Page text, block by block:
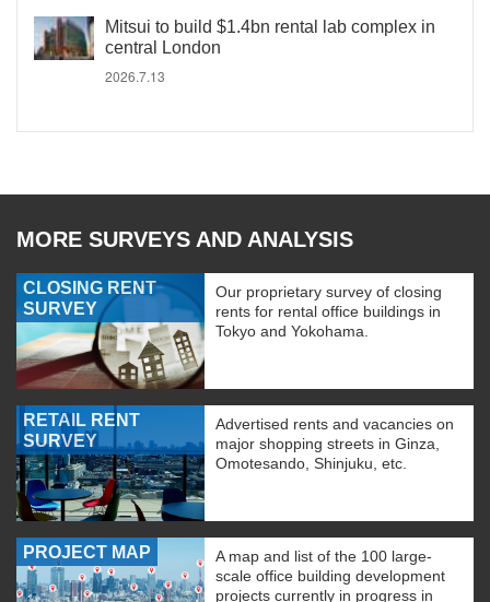
Mitsui to build $1.4bn rental lab complex in
central London
2026.7.13
MORE SURVEYS AND ANALYSIS
CLOSING RENT
SURVEY
Our proprietary survey of closing
rents for rental office buildings in
Tokyo and Yokohama.
RETAIL RENT
SURVEY
Advertised rents and vacancies on
major shopping streets in Ginza,
Omotesando, Shinjuku, etc.
PROJECT MAP
A map and list of the 100 large-
scale office building development
projects currently in progress in